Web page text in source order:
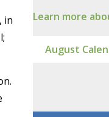
in
Learn more
August